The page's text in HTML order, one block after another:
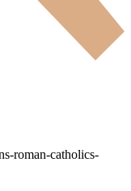
roman-catholics-